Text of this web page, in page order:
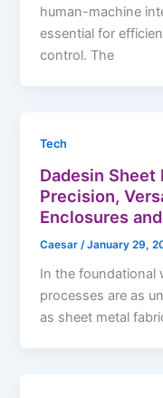
human-machine
essential for
control. The
Tech
Dadesin
Precision,
Enclosures
Caesar /January 29,
In the foundational
processes are as
as sheet metal